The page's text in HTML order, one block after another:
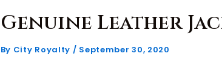
Genuine Leather
By City Royalty / September 30, 2020